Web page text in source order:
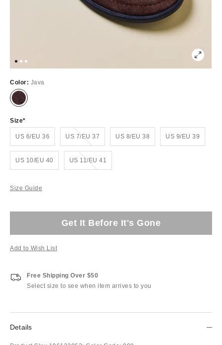
Color: Java
Size
US 6/EU 36 US 7/EU 37
Out of Stock US 8/EU 38 US 9/EU 39
US 10/EU 40 US 11/EU 41
Out of Stock
Size Guide
Get It Before It's Gone
Add to Wish List
Free Shipping Over $50
Select size to see when item arrives to you
Details